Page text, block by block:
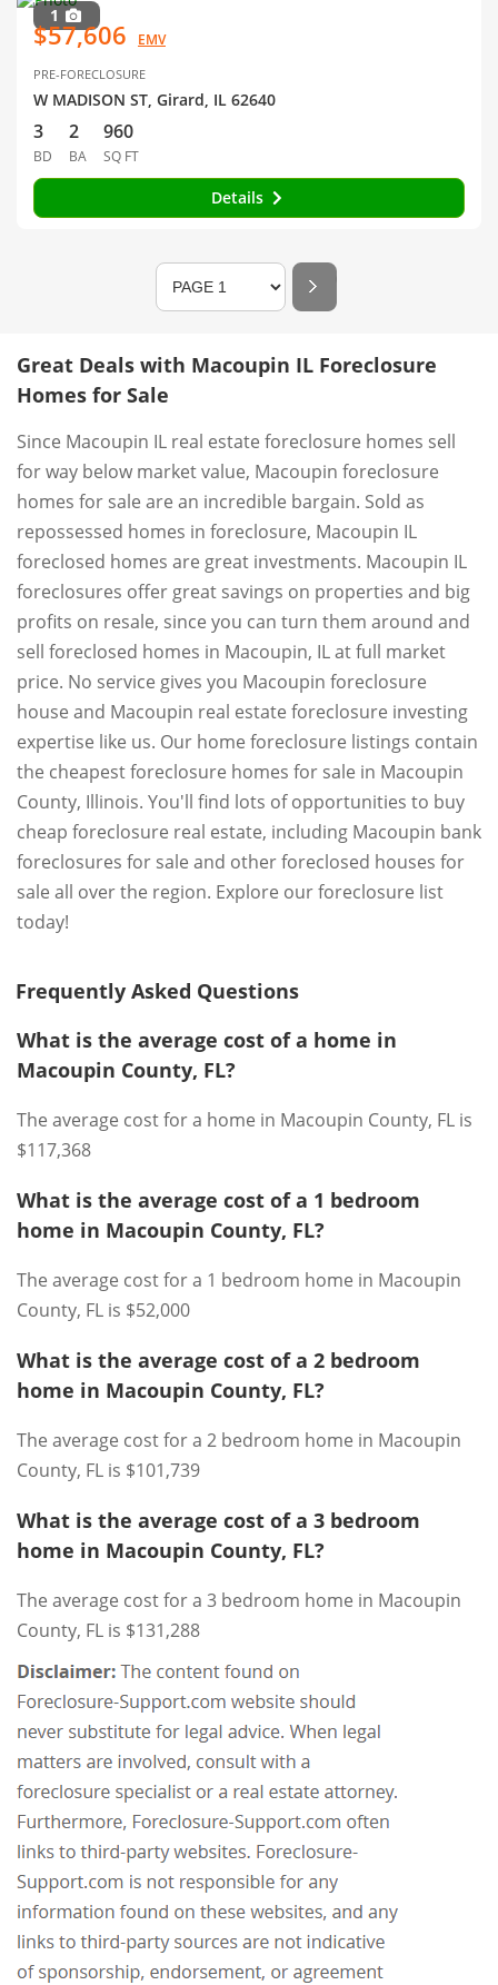
1
$57,606 EMV
PRE-FORECLOSURE
W MADISON ST, Girard, IL 62640
3
BD
2
BA
960
SQ FT
Details
Great Deals with Macoupin IL Foreclosure
Homes for Sale
Since Macoupin IL real estate foreclosure homes sell
for way below market value, Macoupin foreclosure
homes for sale are an incredible bargain. Sold as
repossessed homes in foreclosure, Macoupin IL
foreclosed homes are great investments. Macoupin IL
foreclosures offer great savings on properties and big
profits on resale, since you can turn them around and
sell foreclosed homes in Macoupin, IL at full market
price. No service gives you Macoupin foreclosure
house and Macoupin real estate foreclosure investing
expertise like us. Our home foreclosure listings contain
the cheapest foreclosure homes for sale in Macoupin
County, Illinois. You'll find lots of opportunities to buy
cheap foreclosure real estate, including Macoupin bank
foreclosures for sale and other foreclosed houses for
sale all over the region. Explore our foreclosure list
today!
Frequently Asked Questions
What is the average cost of a home in
Macoupin County, FL?
The average cost for a home in Macoupin County, FL is
$117,368
What is the average cost of a 1 bedroom
home in Macoupin County, FL?
The average cost for a 1 bedroom home in Macoupin
County, FL is $52,000
What is the average cost of a 2 bedroom
home in Macoupin County, FL?
The average cost for a 2 bedroom home in Macoupin
County, FL is $101,739
What is the average cost of a 3 bedroom
home in Macoupin County, FL?
The average cost for a 3 bedroom home in Macoupin
County, FL is $131,288